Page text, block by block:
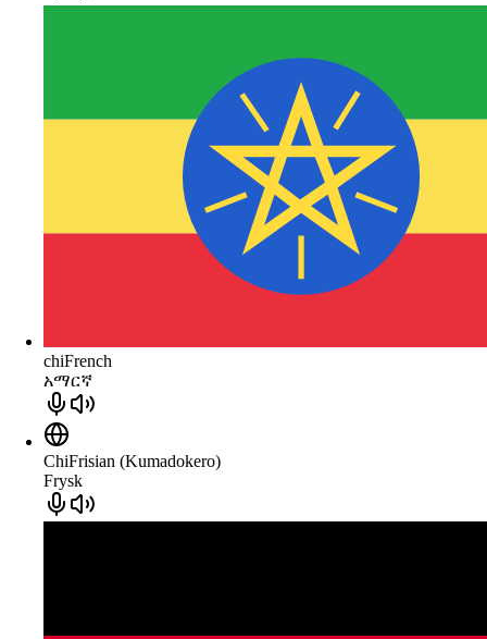
chiFrench
አማርኛ
ChiFrisian (Kumadokero)
Frysk